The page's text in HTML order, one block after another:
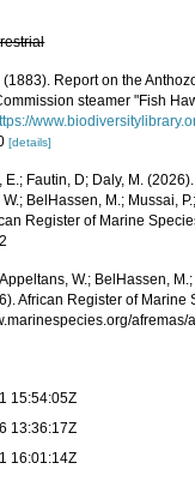
(1883). Report on the
steamer "Fish
[details]
E.; Fautin, D; Daly, M.
BelHassen, M.; Mussai,
Register of Marine
W.; BelHassen,
African Register of Marine
15:54:05Z
13:36:17Z
16:01:14Z